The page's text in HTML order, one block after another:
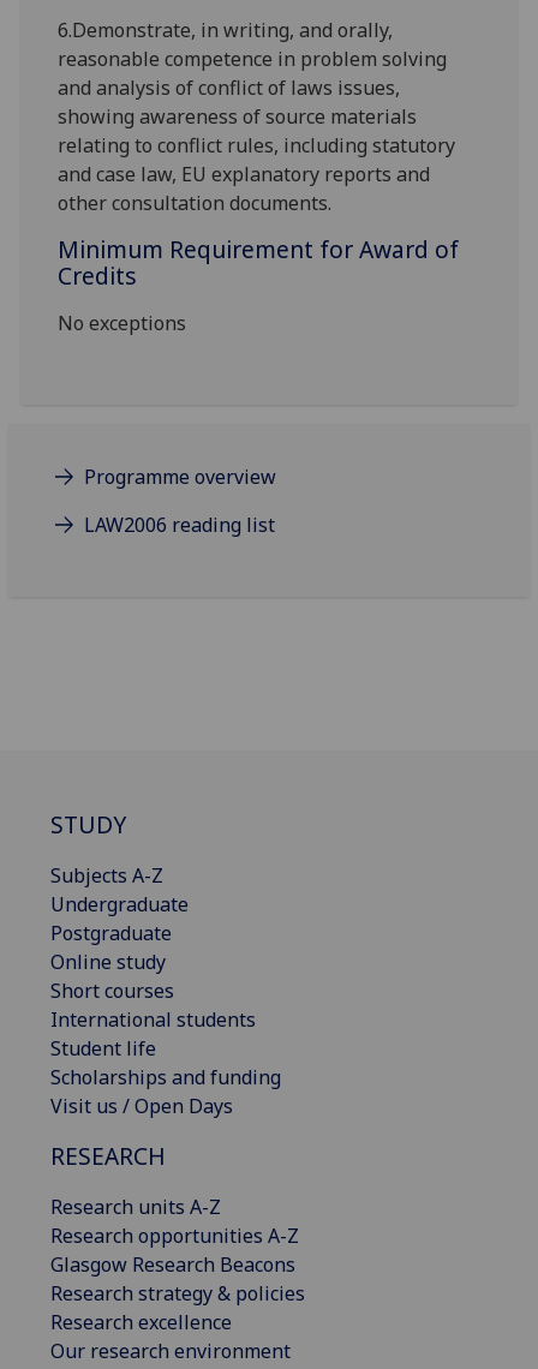
6.Demonstrate, in writing, and orally,
reasonable competence in problem solving
and analysis of conflict of laws issues,
showing awareness of source materials
relating to conflict rules, including statutory
and case law, EU explanatory reports and
other consultation documents.
Minimum Requirement for Award of
Credits
No exceptions
Programme overview
LAW2006 reading list
STUDY
Subjects A-Z
Undergraduate
Postgraduate
Online study
Short courses
International students
Student life
Scholarships and funding
Visit us / Open Days
RESEARCH
Research units A-Z
Research opportunities A-Z
Glasgow Research Beacons
Research strategy & policies
Research excellence
Our research environment